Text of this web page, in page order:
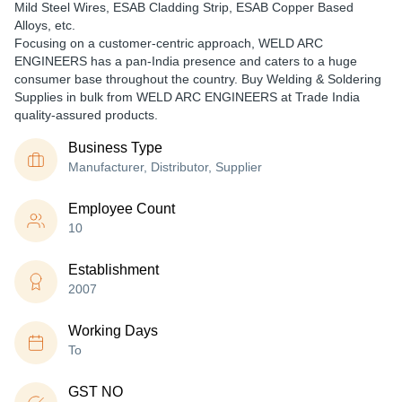
Mild Steel Wires, ESAB Cladding Strip, ESAB Copper Based
Alloys, etc.
Focusing on a customer-centric approach, WELD ARC
ENGINEERS has a pan-India presence and caters to a huge
consumer base throughout the country. Buy Welding & Soldering
Supplies in bulk from WELD ARC ENGINEERS at Trade India
quality-assured products.
Business Type
Manufacturer, Distributor, Supplier
Employee Count
10
Establishment
2007
Working Days
To
GST NO